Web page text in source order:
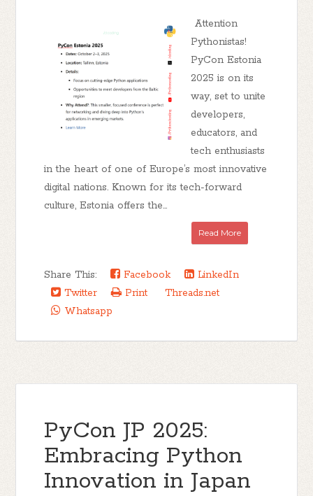
Attention
Pythonistas!
PyCon Estonia
2025 is on its
way, set to unite
developers,
educators, and
tech enthusiasts
in the heart of one of Europe’s most innovative
digital nations. Known for its tech-forward
culture, Estonia offers the...
Read More
Share This: Facebook
LinkedIn
Twitter
Print
Threads.net
Whatsapp
PyCon JP 2025:
Embracing Python
Innovation in Japan